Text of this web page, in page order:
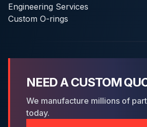
Engineering Services
Custom O-rings
NEED A CUSTOM
We manufacture millions of
today.